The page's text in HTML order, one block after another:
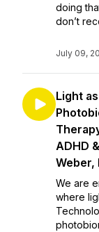
doing
don’t
July 09,
Light
ADHD
Weber,
We are
where